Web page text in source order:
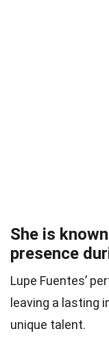
She is
presence
Lupe Fuentes’
leaving a lasting
unique talent.